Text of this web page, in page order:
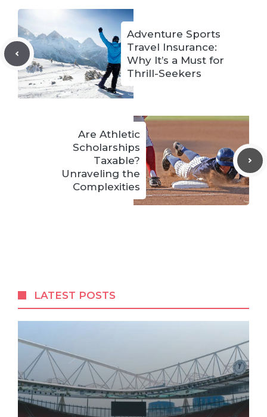
Adventure Sports
Travel Insurance:
Why It’s a Must for
Thrill-Seekers
Are Athletic
Scholarships
Taxable?
Unraveling the
Complexities
LATEST POSTS